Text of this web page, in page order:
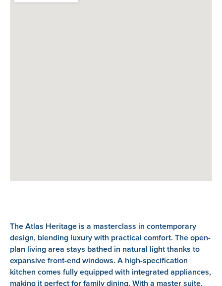
The Atlas Heritage is a masterclass in contemporary
design, blending luxury with practical comfort. The open-
plan living area stays bathed in natural light thanks to
expansive front-end windows. A high-specification
kitchen comes fully equipped with integrated appliances,
making it perfect for family dining. With a master suite,